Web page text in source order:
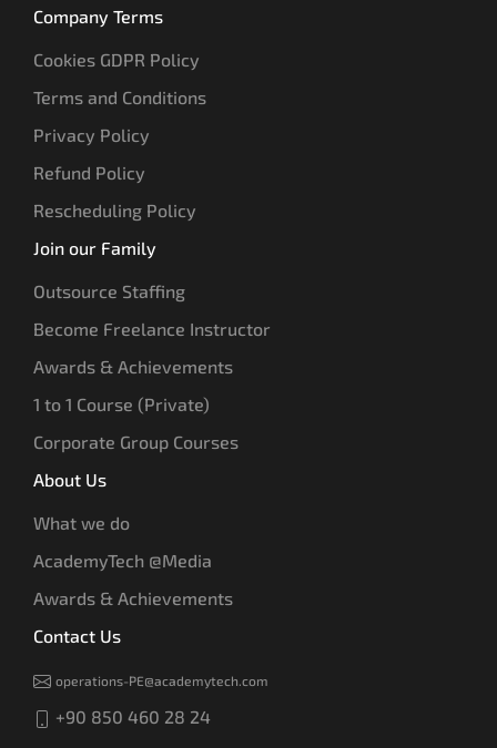
Company Terms
Cookies GDPR Policy
Terms and Conditions
Privacy Policy
Refund Policy
Rescheduling Policy
Join our Family
Outsource Staffing
Become Freelance Instructor
Awards & Achievements
1 to 1 Course (Private)
Corporate Group Courses
About Us
What we do
AcademyTech @Media
Awards & Achievements
Contact Us
operations-PE@academytech.com
+90 850 460 28 24